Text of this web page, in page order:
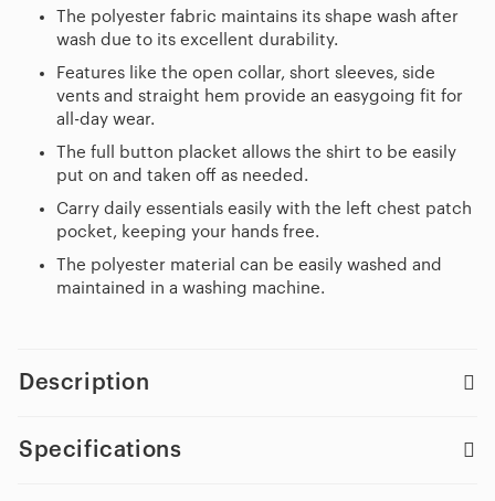
The polyester fabric maintains its shape wash after
wash due to its excellent durability.
Features like the open collar, short sleeves, side
vents and straight hem provide an easygoing fit for
all-day wear.
The full button placket allows the shirt to be easily
put on and taken off as needed.
Carry daily essentials easily with the left chest patch
pocket, keeping your hands free.
The polyester material can be easily washed and
maintained in a washing machine.
Description
Specifications